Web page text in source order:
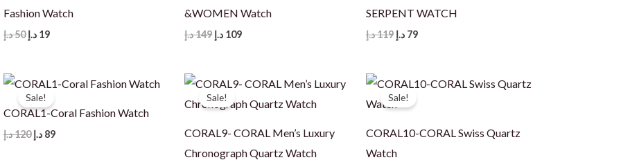
Fashion Watch
50د.إ
Original
19 د.إ
Current
&WOMEN Watch
149د.إ
Original
109 د.إ
Current
SERPENT WATCH
119د.إ
Original
79 د.إ
Current
Sale!
CORAL1-Coral Fashion Watch
120د.إ
Original
89 د.إ
Current
Sale!
CORAL9- CORAL Men’s Luxury
Chronograph Quartz Watch
Sale!
CORAL10-CORAL Swiss Quartz
Watch